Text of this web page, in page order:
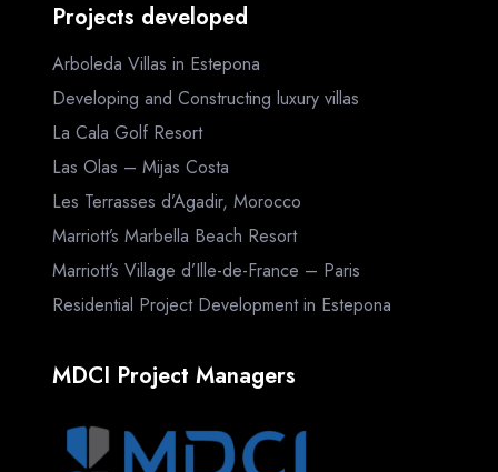
Projects developed
Arboleda Villas in Estepona
Developing and Constructing luxury villas
La Cala Golf Resort
Las Olas – Mijas Costa
Les Terrasses d’Agadir, Morocco
Marriott’s Marbella Beach Resort
Marriott’s Village d’Ille-de-France – Paris
Residential Project Development in Estepona
MDCI Project Managers